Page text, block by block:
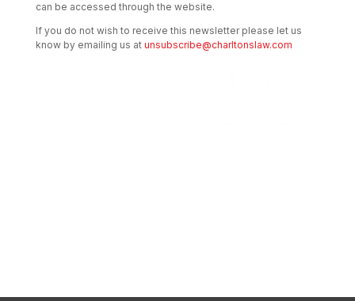
can be accessed through the website.
If you do not wish to receive this newsletter please let us
know by emailing us at unsubscribe@charltonslaw.com